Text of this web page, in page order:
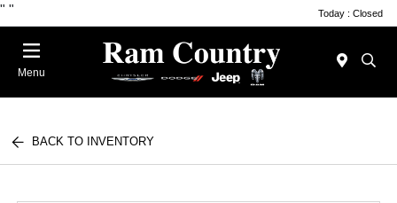
" " Today : Closed
Menu
BACK TO INVENTORY